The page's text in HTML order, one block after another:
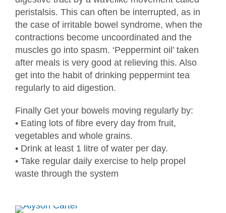
peristalsis. This can often be interrupted, as in
the case of irritable bowel syndrome, when the
contractions become uncoordinated and the
muscles go into spasm. ‘Peppermint oil’ taken
after meals is very good at relieving this. Also
get into the habit of drinking peppermint tea
regularly to aid digestion.
Finally Get your bowels moving regularly by:
• Eating lots of fibre every day from fruit,
vegetables and whole grains.
• Drink at least 1 litre of water per day.
• Take regular daily exercise to help propel
waste through the system